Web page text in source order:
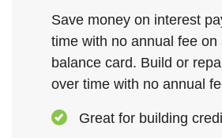
Save money on interest
time with no annual fee on
balance card. Build or
over time with no annual
Great for building